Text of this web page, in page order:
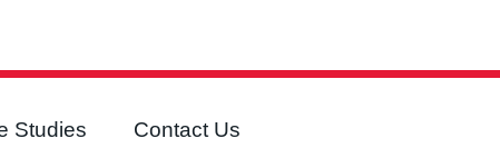
Studies Contact Us